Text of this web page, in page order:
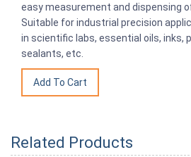
easy measurement and dispensing
Suitable for industrial precision
in scientific labs, essential oils, inks,
sealants, etc.
Related Products